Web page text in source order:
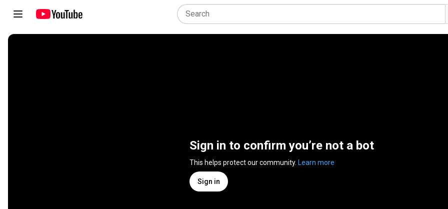
Sign in to confirm you’re not a bot
This helps protect our community. Learn more
Sign in